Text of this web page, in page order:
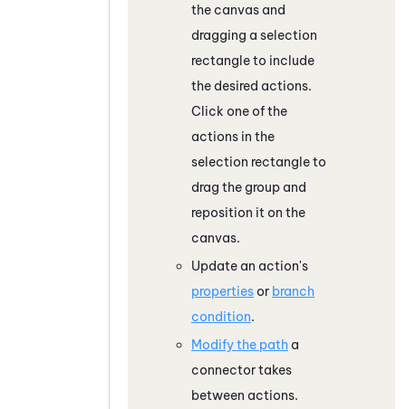
the canvas and
dragging a selection
rectangle to include
the desired actions.
Click one of the
actions in the
selection rectangle to
drag the group and
reposition it on the
canvas.
Update an action's
properties or branch
condition.
Modify the path a
connector takes
between actions.